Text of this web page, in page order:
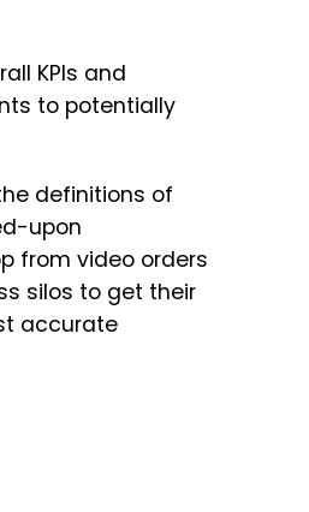
KPIs and
to potentially
definitions of
upon
from video orders
silos to get their
accurate